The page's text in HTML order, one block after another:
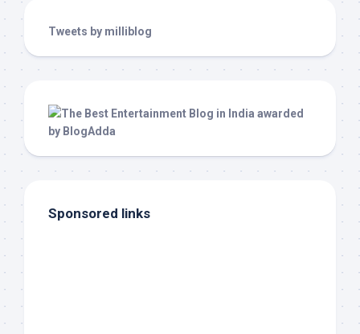
Tweets by milliblog
Sponsored links